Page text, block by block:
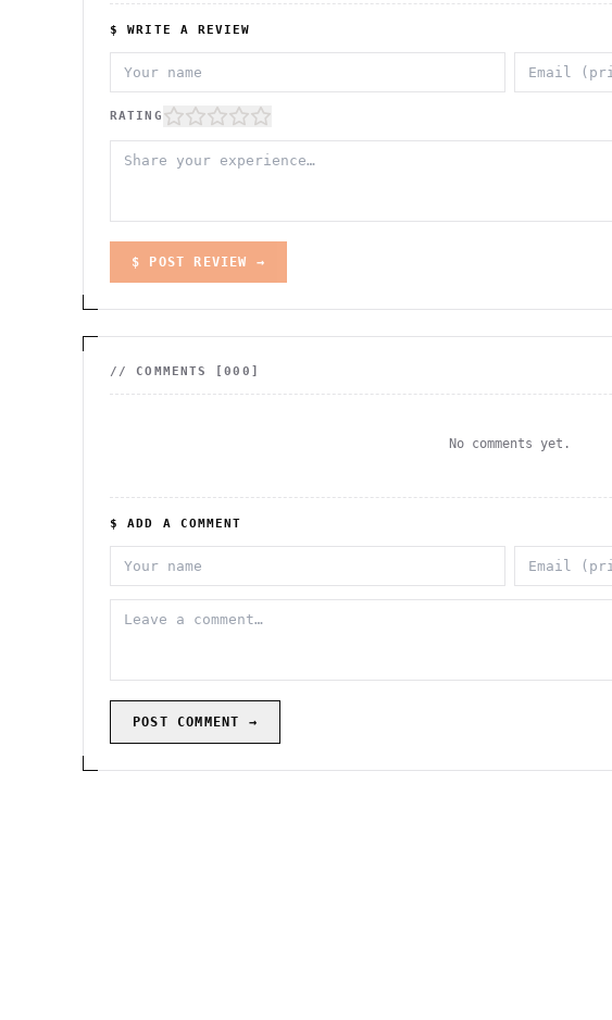
$ WRITE A REVIEW
RATING
$ POST REVIEW →
// COMMENTS [000 ]
No comments yet.
$ ADD A COMMENT
POST COMMENT →